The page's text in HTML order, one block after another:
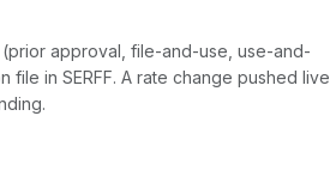
approval, file-and-use, use-and-
in SERFF. A rate change pushed live